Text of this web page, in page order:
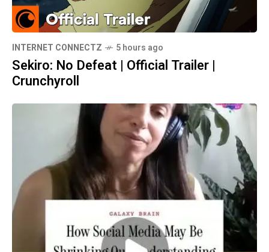
INTERNET CONNECTZ 5 hours ago
Sekiro: No Defeat | Official Trailer |
Crunchyroll